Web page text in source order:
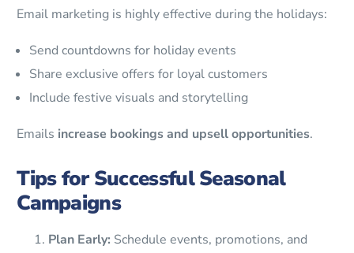
Email marketing is highly effective during the holidays:
Send countdowns for holiday events
Share exclusive offers for loyal customers
Include festive visuals and storytelling
Emails increase bookings and upsell opportunities.
Tips for Successful Seasonal
Campaigns
Plan Early: Schedule events, promotions, and